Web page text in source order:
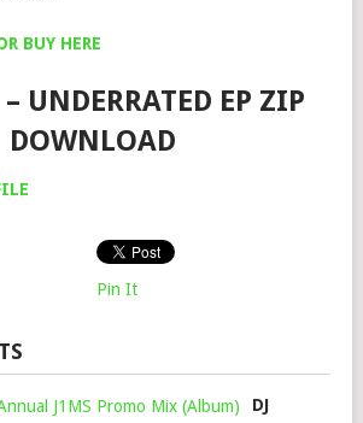
BUY HERE
UNDERRATED EP ZIP
DOWNLOAD
Pin It
DJ